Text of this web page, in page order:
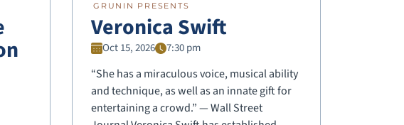
GRUNIN PRESENTS
Veronica Swift
Oct 15, 2026 7:30 pm
“She has a miraculous voice, musical ability
and technique, as well as an innate gift for
entertaining a crowd.” — Wall Street